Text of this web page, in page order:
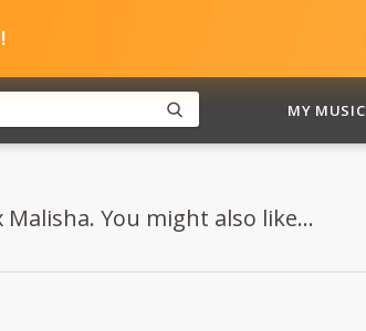
MY MUSIC
You might also like...